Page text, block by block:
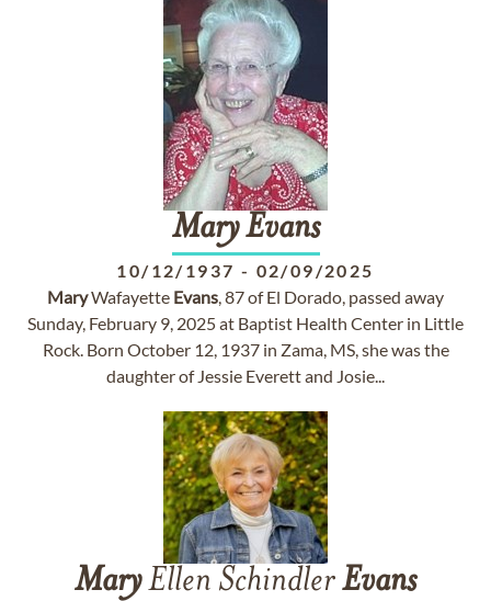
Mary Evans
10/12/1937 - 02/09/2025
MaryWafayette Evans, 87 of El Dorado, passed away
Sunday, February 9, 2025 at Baptist Health Center in Little
Rock. Born October 12, 1937 in Zama, MS, she was the
daughter of Jessie Everett and Josie...
MaryEllen SchindlerEvans